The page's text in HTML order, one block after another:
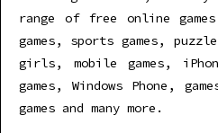
range of free online
games, sports games,
girls, mobile games,
games, Windows Phone,
games and many more.